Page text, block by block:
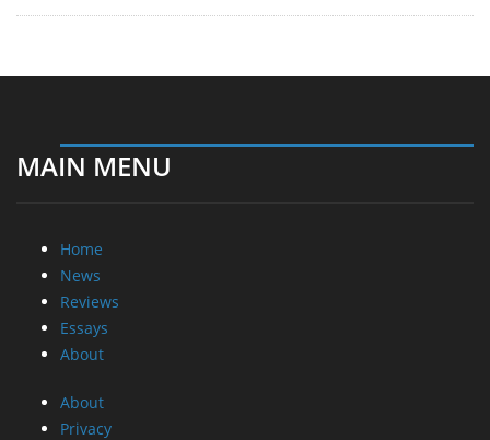
MAIN MENU
Home
News
Reviews
Essays
About
About
Privacy